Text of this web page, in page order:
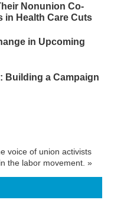
Nonunion Co-
Health Care Cuts
in Upcoming
Building a Campaign
voice of union activists
the labor movement. »